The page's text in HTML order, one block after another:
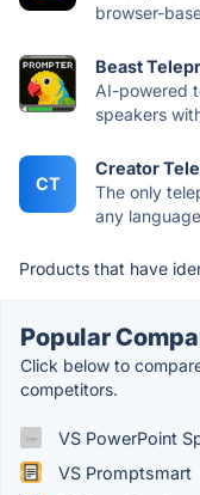
browser-
Beast
AI-powered
speakers
CT
Creator
The only
any
Products that have
Popular
Click below to
competitors.
VS PowerPoint
VS Promptsmart